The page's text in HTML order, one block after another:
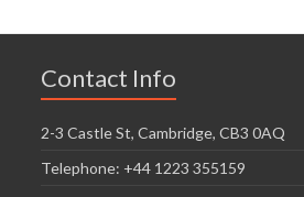
Contact Info
2-3 Castle St, Cambridge, CB3 0AQ
Telephone: +44 1223 355159